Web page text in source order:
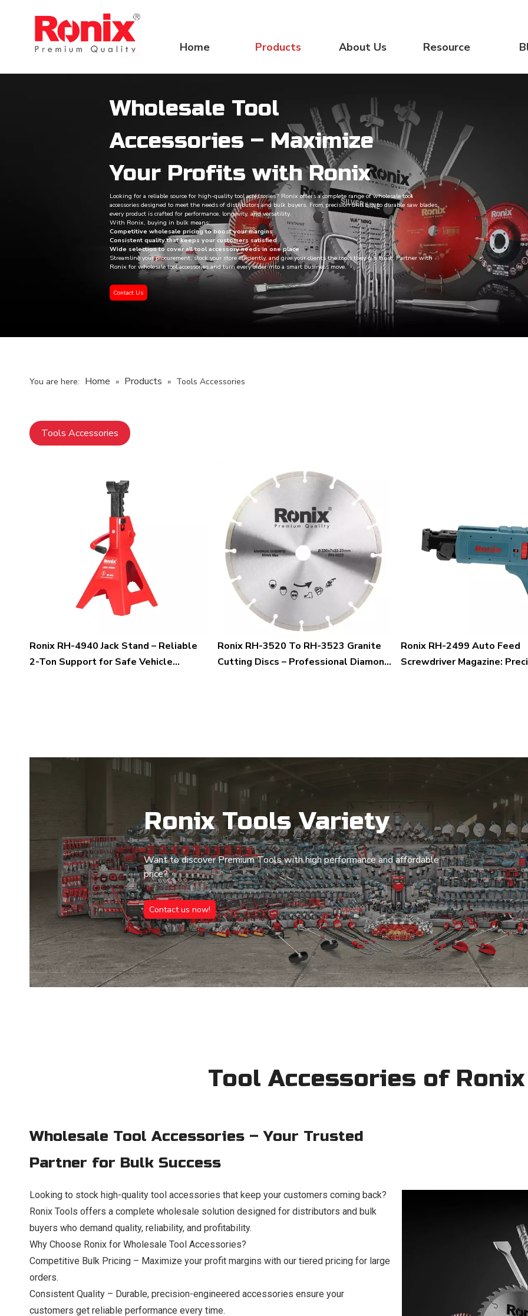
Home Products About Us Resource
Wholesale Tool
Accessories – Maximize
Your Profits with Ronix
Looking for a reliable source for high-quality tool accessories? Ronix offers a complete range of wholesale tool
accessories designed to meet the needs of distributors and bulk buyers. From precision drill bits to durable saw blades,
every product is crafted for performance, longevity, and versatility.
With Ronix, buying in bulk means:
Competitive wholesale pricing to boost your margins
Consistent quality that keeps your customers satisfied
Wide selection to cover all tool accessory needs in one place
Streamline your procurement, stock your store efficiently, and give your clients the tools they can trust. Partner with
Ronix for wholesale tool accessories and turn every order into a smart business move.
Contact Us
You are here: Home » Products » Tools Accessories
Tools Accessories
Ronix RH-4940 Jack Stand – Reliable
2-Ton Support for Safe Vehicle
Ronix RH-3520 To RH-3523 Granite
Cutting Discs – Professional Diamond
Ronix RH-2499 Auto Feed
Screwdriver Magazine:
Ronix Tools Variety
Want to discover Premium Tools with high performance and affordable
price?
Contact us now!
Tool Accessories of
Wholesale Tool Accessories – Your Trusted
Partner for Bulk Success
Looking to stock high-quality tool accessories that keep your customers coming back?
Ronix Tools offers a complete wholesale solution designed for distributors and bulk
buyers who demand quality, reliability, and profitability.
Why Choose Ronix for Wholesale Tool Accessories?
Competitive Bulk Pricing – Maximize your profit margins with our tiered pricing for large
orders.
Consistent Quality – Durable, precision-engineered accessories ensure your
customers get reliable performance every time.